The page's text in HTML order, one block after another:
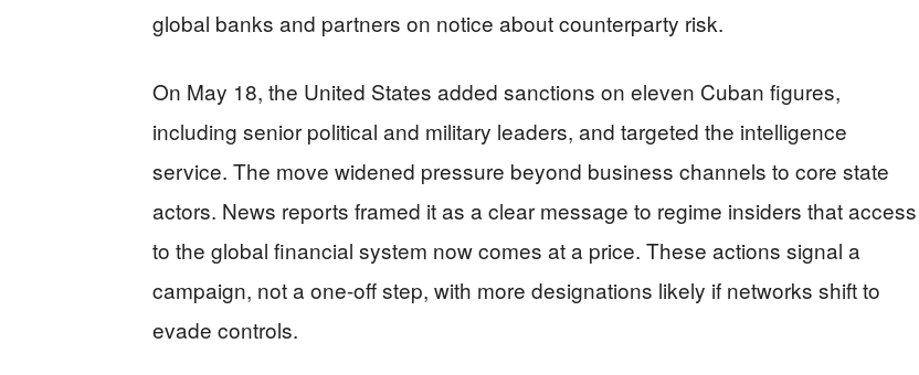
global banks and partners on notice about counterparty risk.
On May 18, the United States added sanctions on eleven Cuban figures,
including senior political and military leaders, and targeted the intelligence
service. The move widened pressure beyond business channels to core state
actors. News reports framed it as a clear message to regime insiders that access
to the global financial system now comes at a price. These actions signal a
campaign, not a one-off step, with more designations likely if networks shift to
evade controls.